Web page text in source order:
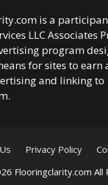
is a
LLC Associates
program
for sites to earn
and linking to
Privacy Policy
Flooringclarity.com All